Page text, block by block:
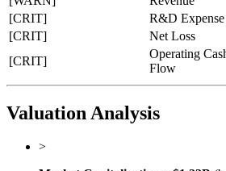
[CRIT]
R&D Expense
[CRIT]
Net Loss
[CRIT]
Operating
Flow
Valuation Analysis
>